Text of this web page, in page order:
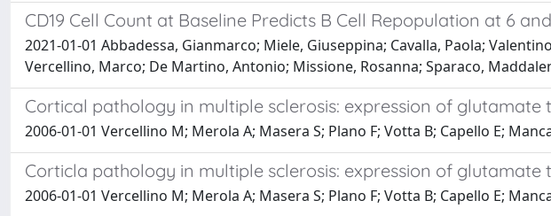
CD19 Cell Count at Baseline Predicts B Cell Repopulation at 6
2021-01-01 Abbadessa, Gianmarco; Miele, Giuseppina; Cavalla, Paola;
Vercellino, Marco; De Martino, Antonio; Missione, Rosanna; Sparaco,
Cortical pathology in multiple sclerosis: expression of glutamate
2006-01-01 Vercellino M; Merola A; Masera S; Plano F; Votta B; Capello E;
Corticla pathology in multiple sclerosis: expression of glutamate
2006-01-01 Vercellino M; Merola A; Masera S; Plano F; Votta B; Capello E;